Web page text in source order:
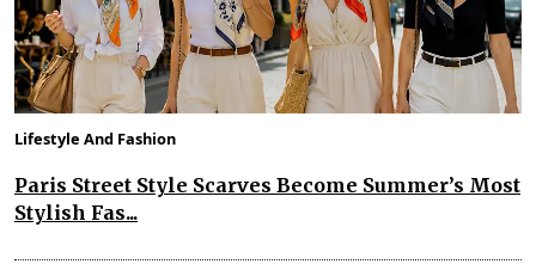
Lifestyle And Fashion
Paris Street Style Scarves Become Summer’s Most
Stylish Fas...